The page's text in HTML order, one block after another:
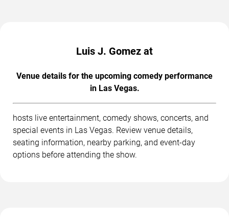
Luis J. Gomez at
Venue details for the upcoming comedy performance
in Las Vegas.
hosts live entertainment, comedy shows, concerts, and
special events in Las Vegas. Review venue details,
seating information, nearby parking, and event-day
options before attending the show.